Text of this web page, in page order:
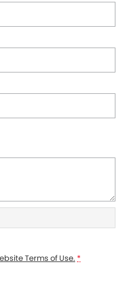
Terms of Use. *